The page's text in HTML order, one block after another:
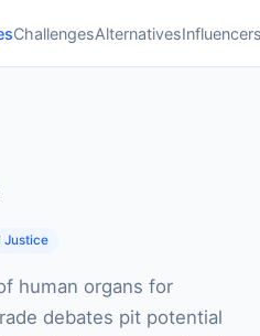
ChallengesAlternatives
Justice
human organs for
debates pit potential